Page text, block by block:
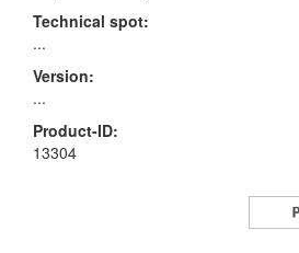
Technical spot:
...
Version:
...
Product-ID:
13304